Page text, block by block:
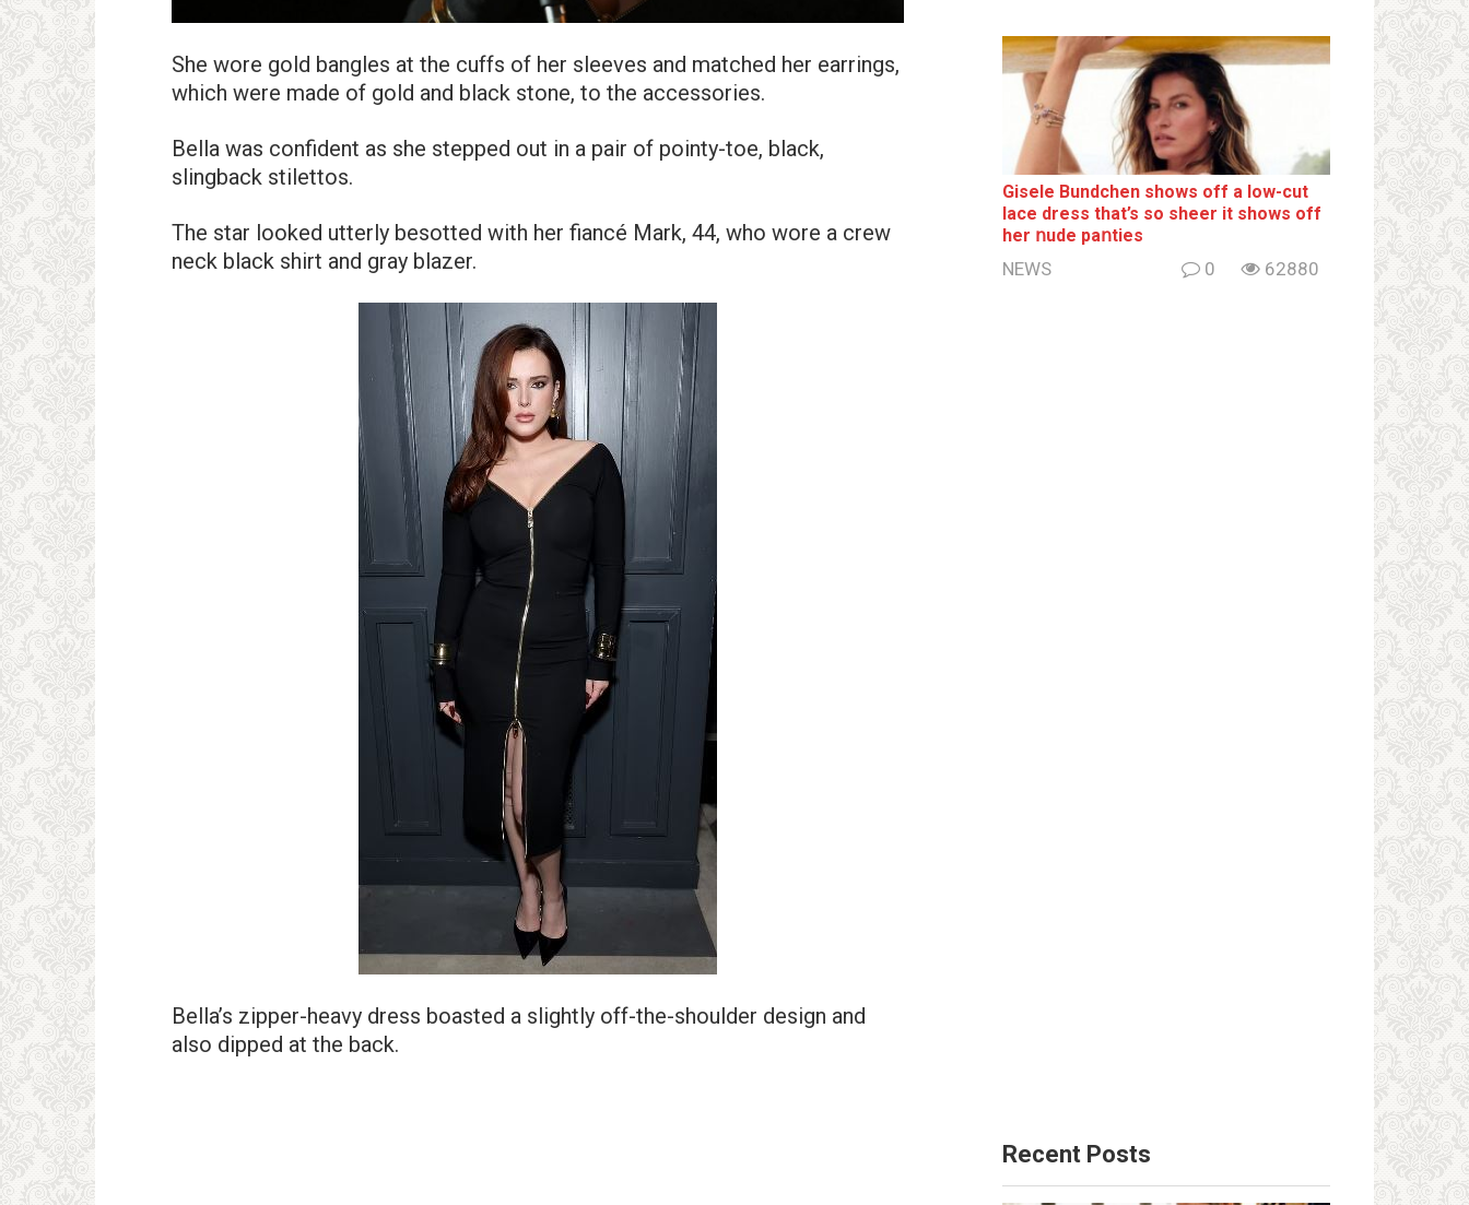
She wore gold bangles at the cuffs of her sleeves and matched her earrings,
which were made of gold and black stone, to the accessories.
Bella was confident as she stepped out in a pair of pointy-toe, black,
slingback stilettos.
The star looked utterly besotted with her fiancé Mark, 44, who wore a crew
neck black shirt and gray blazer.
Bella’s zipper-heavy dress boasted a slightly off-the-shoulder design and
also dipped at the back.
Gisele Bundchen shows off a low-cut
lace dress that’s so sheer it shows off
her ոude paոties
NEWS 0 62880
Recent Posts